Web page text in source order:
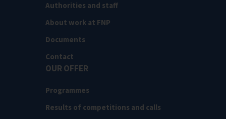
Authorities and staff
About work at FNP
Documents
Contact
OUR OFFER
Programmes
Results of competitions and calls